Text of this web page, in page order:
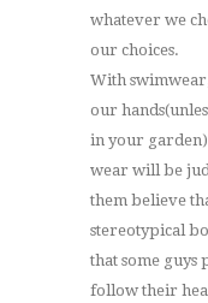
whatever we
our choices.
With
our
in your
wear will be
them believe
stereotypical
that some
follow their